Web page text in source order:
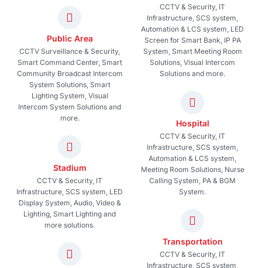
Public Area
CCTV Surveillance & Security,
Smart Command Center, Smart
Community Broadcast Intercom
System Solutions, Smart
Lighting System, Visual
Intercom System Solutions and
more.
Stadium
CCTV & Security, IT
Infrastructure, SCS system, LED
Display System, Audio, Video &
Lighting, Smart Lighting and
more solutions.
CCTV & Security, IT
Infrastructure, SCS system,
Automation & LCS system, LED
Screen for Smart Bank, IP PA
System, Smart Meeting Room
Solutions, Visual Intercom
Solutions and more.
Hospital
CCTV & Security, IT
Infrastructure, SCS system,
Automation & LCS system,
Meeting Room Solutions, Nurse
Calling System, PA & BGM
System.
Transportation
CCTV & Security, IT
Infrastructure, SCS system,